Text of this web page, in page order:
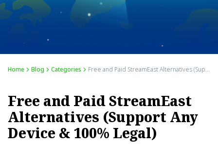
Home Blog Categories Free and Paid StreamEast Alternatives (Support Any Device & 100% Legal)
Free and Paid StreamEast
Alternatives (Support Any
Device & 100% Legal)